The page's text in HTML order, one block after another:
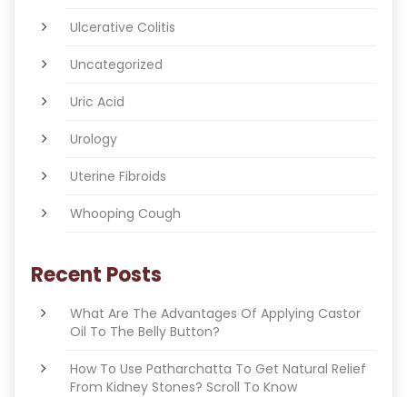
Ulcerative Colitis
Uncategorized
Uric Acid
Urology
Uterine Fibroids
Whooping Cough
Recent Posts
What Are The Advantages Of Applying Castor
Oil To The Belly Button?
How To Use Patharchatta To Get Natural Relief
From Kidney Stones? Scroll To Know